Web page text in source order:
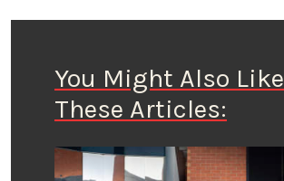
You Might Also Like
These Articles: